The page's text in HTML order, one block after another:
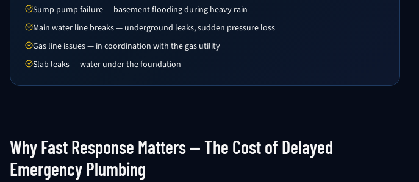
Sump pump failure — basement flooding during heavy rain
Main water line breaks — underground leaks, sudden pressure loss
Gas line issues — in coordination with the gas utility
Slab leaks — water under the foundation
Why Fast Response Matters — The Cost of Delayed
Emergency Plumbing